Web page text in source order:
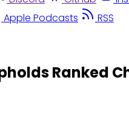
Apple Podcasts
RSS
Ranked